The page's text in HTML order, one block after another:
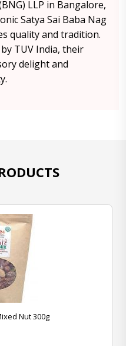
LLP in Bangalore,
Satya Sai Baba Nag
quality and tradition.
TUV India, their
delight and
Nut 300g